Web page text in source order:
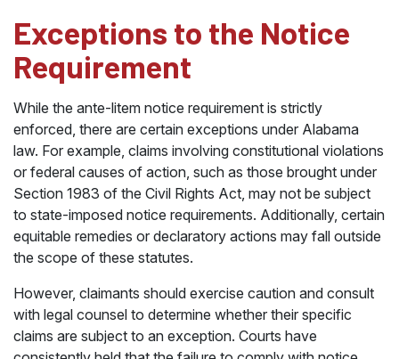
Exceptions to the Notice
Requirement
While the ante-litem notice requirement is strictly
enforced, there are certain exceptions under Alabama
law. For example, claims involving constitutional violations
or federal causes of action, such as those brought under
Section 1983 of the Civil Rights Act, may not be subject
to state-imposed notice requirements. Additionally, certain
equitable remedies or declaratory actions may fall outside
the scope of these statutes.
However, claimants should exercise caution and consult
with legal counsel to determine whether their specific
claims are subject to an exception. Courts have